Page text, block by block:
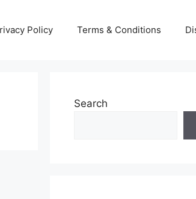
Policy Terms & Conditions
Search